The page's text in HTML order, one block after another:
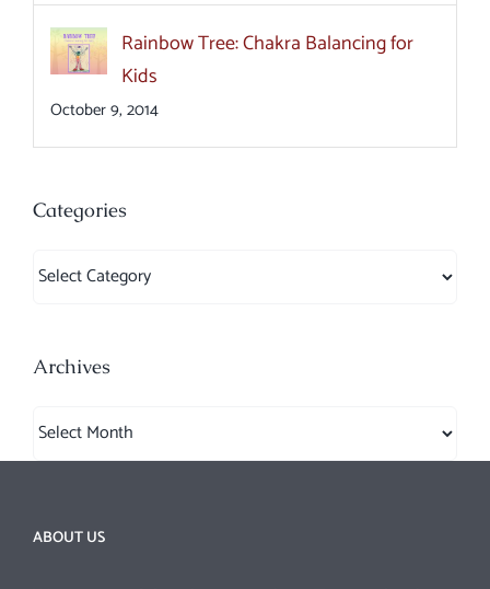
Rainbow Tree: Chakra Balancing for
Kids
October 9, 2014
Categories
Categories
Archives
Archives
ABOUT US